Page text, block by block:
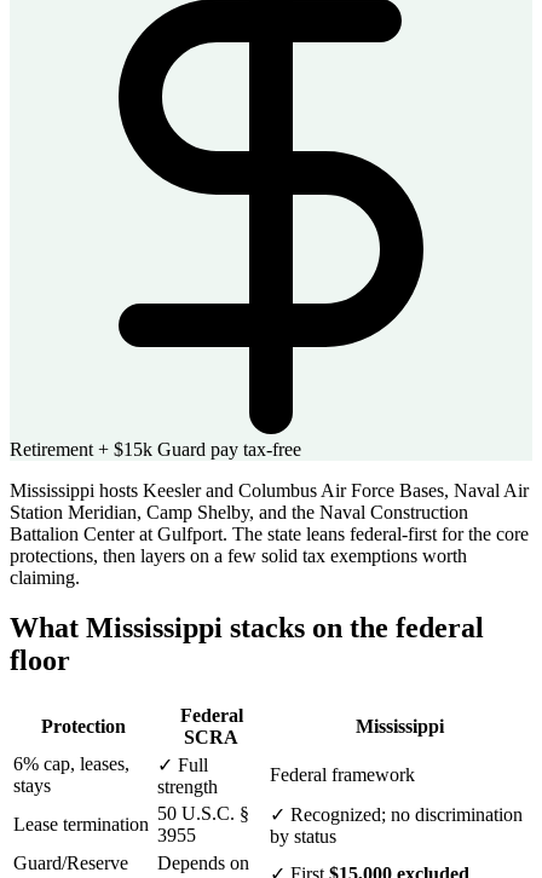
Retirement + $15k Guard pay tax-free
Mississippi hosts Keesler and Columbus Air Force Bases, Naval Air
Station Meridian, Camp Shelby, and the Naval Construction
Battalion Center at Gulfport. The state leans federal-first for the core
protections, then layers on a few solid tax exemptions worth
claiming.
What Mississippi stacks on the federal
floor
Protection
Federal
SCRA
Mississippi
6% cap, leases,
stays
✓ Full
strength
Federal framework
Lease termination
50 U.S.C. §
3955
✓ Recognized; no discrimination
by status
Guard/Reserve
Depends on